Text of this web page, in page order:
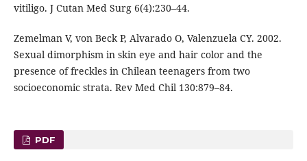
vitiligo. J Cutan Med Surg 6(4):230–44.
Zemelman V, von Beck P, Alvarado O, Valenzuela CY. 2002.
Sexual dimorphism in skin eye and hair color and the
presence of freckles in Chilean teenagers from two
socioeconomic strata. Rev Med Chil 130:879–84.
PDF